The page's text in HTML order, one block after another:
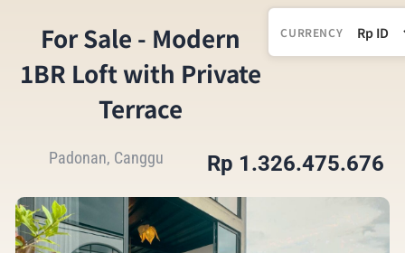
For Sale - Modern
1BR Loft with Private
Terrace
CURRENCY
Padonan, Canggu Rp 1.326.475.676